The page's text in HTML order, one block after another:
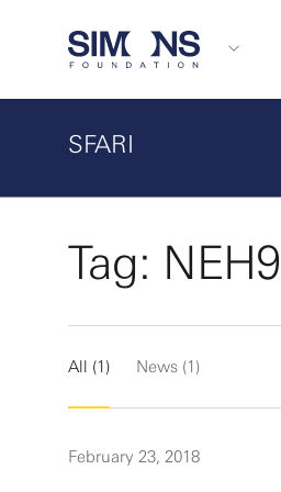
SFARI
Tag: NEH9
All (1) News (1)
February 23, 2018